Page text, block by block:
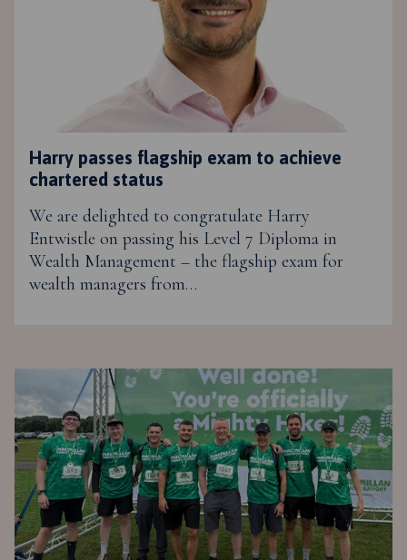
Harry passes flagship exam to achieve
chartered status
We are delighted to congratulate Harry
Entwistle on passing his Level 7 Diploma in
Wealth Management – the flagship exam for
wealth managers from…